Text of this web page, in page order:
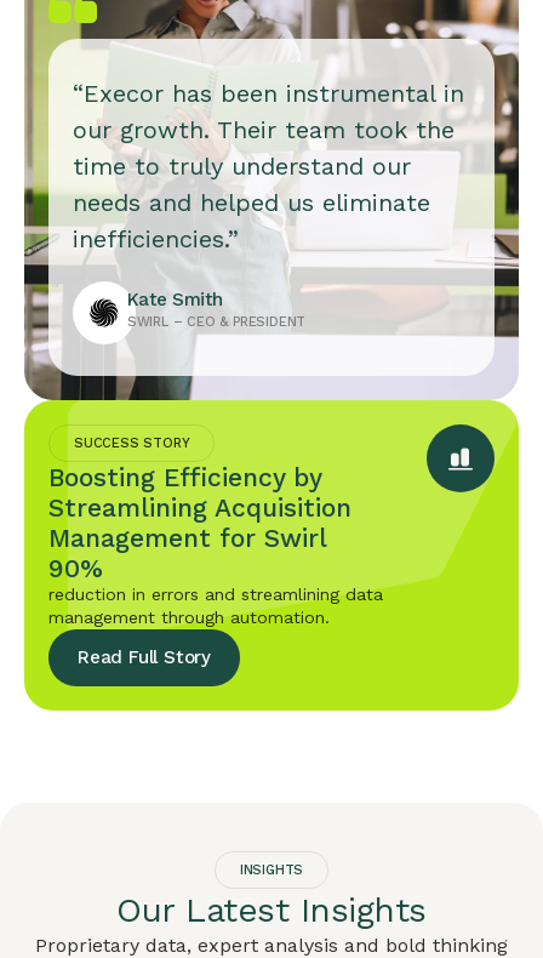
“Execor has been instrumental in
our growth. Their team took the
time to truly understand our
needs and helped us eliminate
inefficiencies.”
Kate Smith
SWIRL – CEO & PRESIDENT
SUCCESS STORY
Boosting Efficiency by
Streamlining Acquisition
Management for Swirl
90%
reduction in errors and streamlining data
management through automation.
Read Full Story
INSIGHTS
Our Latest Insights
Proprietary data, expert analysis and bold thinking